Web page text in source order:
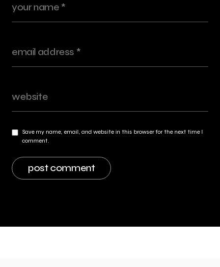
Save my name, email, and website in this browser for the next time I
comment.